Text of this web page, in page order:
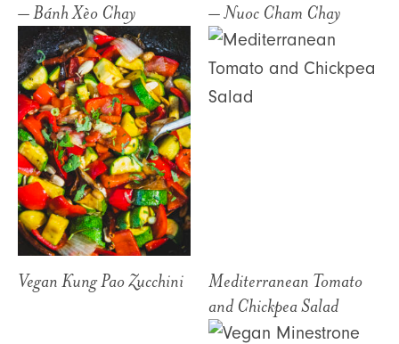
– Bánh Xèo Chay
– Nuoc Cham Chay
Vegan Kung Pao Zucchini
Mediterranean Tomato
and Chickpea Salad